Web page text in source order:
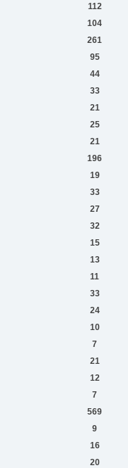
112
104
261
95
44
33
21
25
21
196
19
33
27
32
15
13
11
33
24
10
7
21
12
7
569
9
16
20